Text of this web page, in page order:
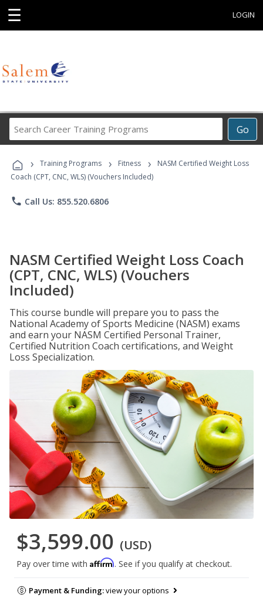
☰ LOGIN
Go
Career
Programs
› Training Programs › Fitness ›
NASM Certified Weight Loss
Coach (CPT, CNC, WLS) (Vouchers Included)
phone Call Us: 855.520.6806
NASM Certified Weight Loss Coach
(CPT, CNC, WLS) (Vouchers
Included)
This course bundle will prepare you to pass the
National Academy of Sports Medicine (NASM) exams
and earn your NASM Certified Personal Trainer,
Certified Nutrition Coach certifications, and Weight
Loss Specialization.
$3,599.00 (USD)
Pay over time with Affirm. See if you qualify at checkout.
Payment & Funding:view your options